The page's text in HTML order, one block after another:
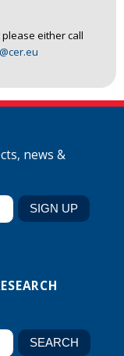
either call
news &